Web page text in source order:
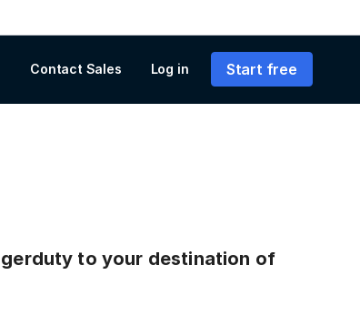
Contact Sales Log in Start free
to your destination of